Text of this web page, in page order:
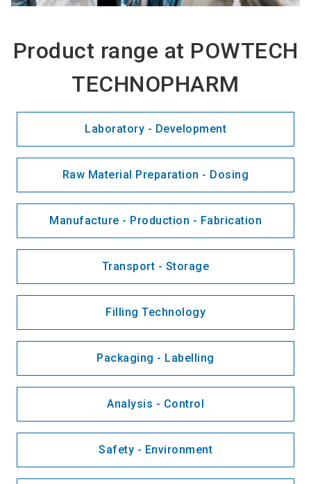
Product range at POWTECH
TECHNOPHARM
Laboratory - Development
Raw Material Preparation - Dosing
Manufacture - Production - Fabrication
Transport - Storage
Filling Technology
Packaging - Labelling
Analysis - Control
Safety - Environment